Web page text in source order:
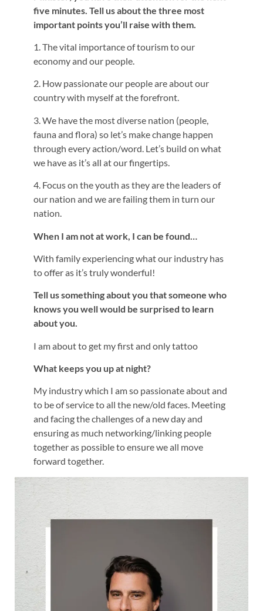
five minutes. Tell us about the three most
important points you’ll raise with them.
1. The vital importance of tourism to our
economy and our people.
2. How passionate our people are about our
country with myself at the forefront.
3. We have the most diverse nation (people,
fauna and flora) so let’s make change happen
through every action/word. Let’s build on what
we have as it’s all at our fingertips.
4. Focus on the youth as they are the leaders of
our nation and we are failing them in turn our
nation.
When I am not at work, I can be found…
With family experiencing what our industry has
to offer as it’s truly wonderful!
Tell us something about you that someone who
knows you well would be surprised to learn
about you.
I am about to get my first and only tattoo
What keeps you up at night?
My industry which I am so passionate about and
to be of service to all the new/old faces. Meeting
and facing the challenges of a new day and
ensuring as much networking/linking people
together as possible to ensure we all move
forward together.